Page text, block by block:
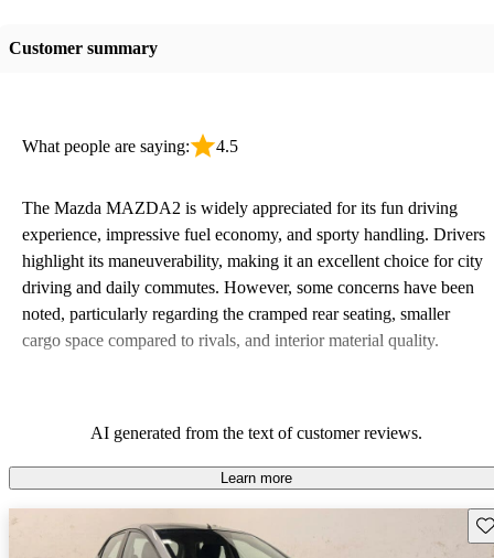
Customer summary
What people are saying: 4.5
The Mazda MAZDA2 is widely appreciated for its fun driving
experience, impressive fuel economy, and sporty handling. Drivers
highlight its maneuverability, making it an excellent choice for city
driving and daily commutes. However, some concerns have been
noted, particularly regarding the cramped rear seating, smaller
cargo space compared to rivals, and interior material quality.
AI generated from the text of customer reviews.
Learn more